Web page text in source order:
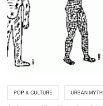
POP & CULTURE URBAN MYTH